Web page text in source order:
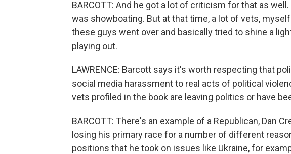
BARCOTT: And he got a lot of criticism for that as
was showboating. But at that time, a lot of vets,
these guys went over and basically tried to shine a
playing out.
LAWRENCE: Barcott says it's worth respecting that
social media harassment to real acts of political
vets profiled in the book are leaving politics or have
BARCOTT: There's an example of a Republican, Dan
losing his primary race for a number of different
positions that he took on issues like Ukraine, for